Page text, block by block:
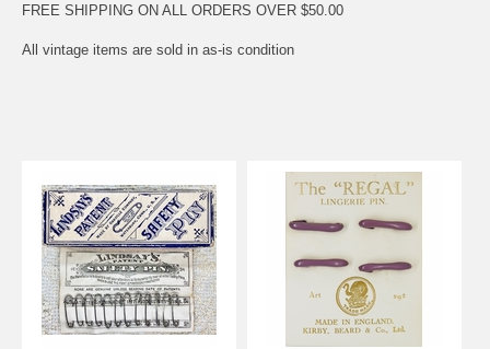
FREE SHIPPING ON ALL ORDERS OVER $50.00
All vintage items are sold in as-is condition